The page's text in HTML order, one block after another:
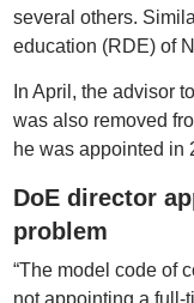
several others.
education (RDE) of
In April, the advisor
was also removed
he was appointed in
DoE director
problem
“The model code of
not appointing a full-